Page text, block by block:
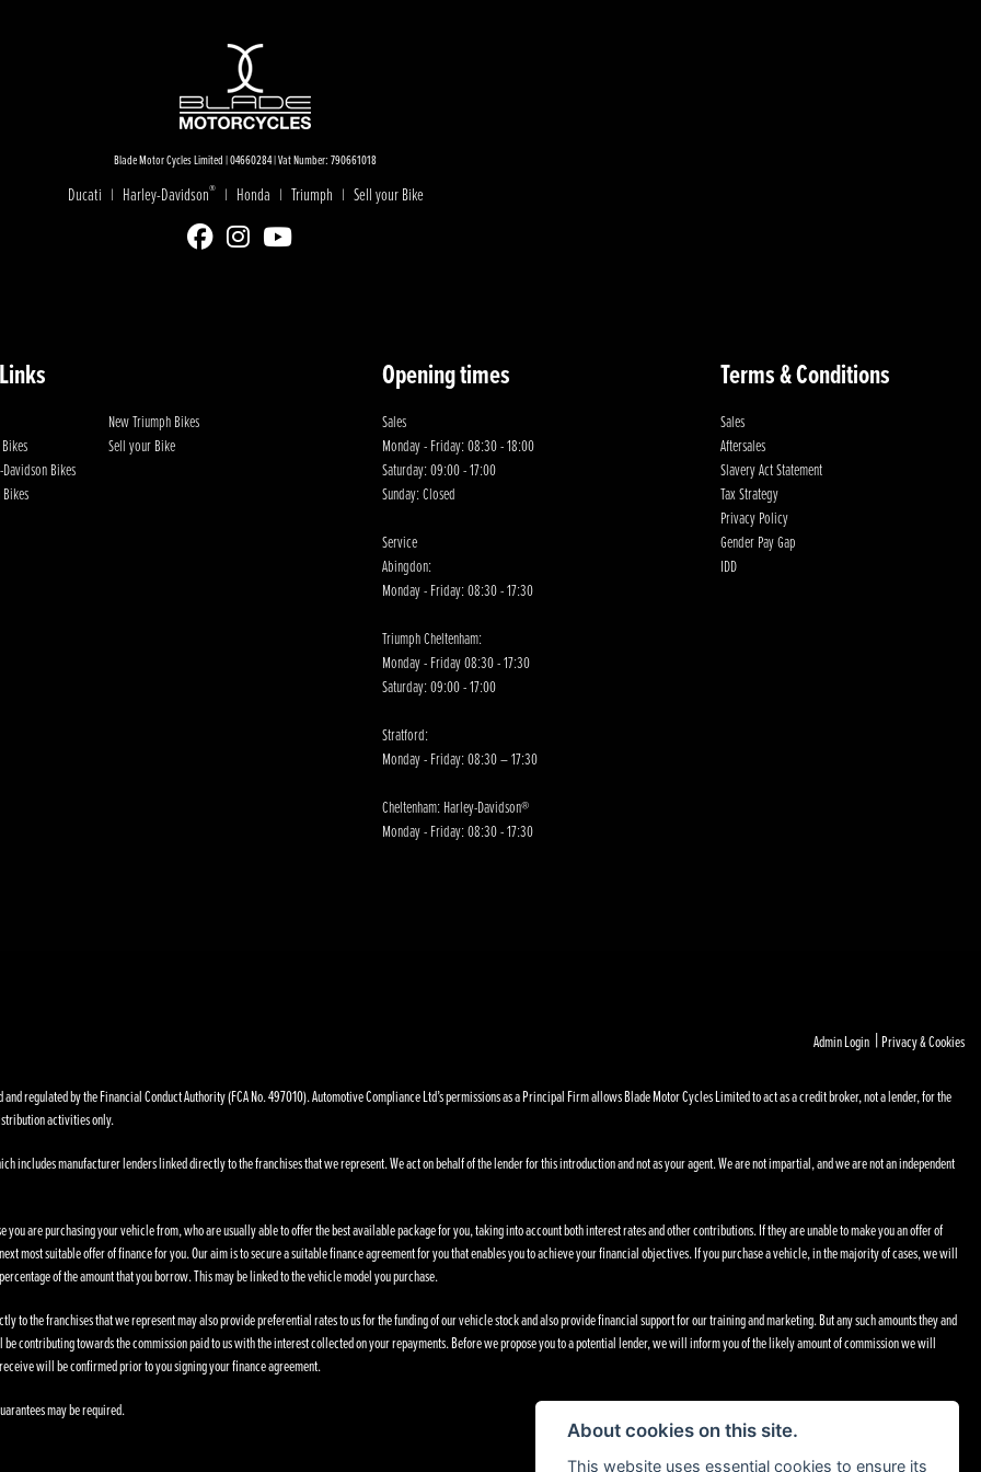
Blade Motor Cycles Limited | 04660284 | Vat Number: 790661018
Ducati | Harley-Davidson® | Honda | Triumph | Sell your Bike
Bikes
New Triumph Bikes
Sell your Bike
Opening times
Sales
Monday - Friday: 08:30 - 18:00
Saturday: 09:00 - 17:00
Sunday: Closed
Service
Abingdon:
Monday - Friday: 08:30 - 17:30
Triumph Cheltenham:
Monday - Friday 08:30 - 17:30
Saturday: 09:00 - 17:00
Stratford:
Monday - Friday: 08:30 – 17:30
Cheltenham: Harley-Davidson®
Monday - Friday: 08:30 - 17:30
Terms & Conditions
Sales
Aftersales
Slavery Act Statement
Tax Strategy
Privacy Policy
Gender Pay Gap
IDD
Admin Login |Privacy & Cookies
regulated by the Financial Conduct Authority (FCA No. 497010). Automotive Compliance Ltd’s permissions as a Principal Firm allows Blade Motor Cycles Limited to act as a credit broker, not a lender, for the
activities only.
includes manufacturer lenders linked directly to the franchises that we represent. We act on behalf of the lender for this introduction and not as your agent. We are not impartial, and we are not an independent
are purchasing your vehicle from, who are usually able to offer the best available package for you, taking into account both interest rates and other contributions. If they are unable to make you an offer of
most suitable offer of finance for you. Our aim is to secure a suitable finance agreement for you that enables you to achieve your financial objectives. If you purchase a vehicle, in the majority of cases, we will
of the amount that you borrow. This may be linked to the vehicle model you purchase.
the franchises that we represent may also provide preferential rates to us for the funding of our vehicle stock and also provide financial support for our training and marketing. But any such amounts they and
contributing towards the commission paid to us with the interest collected on your repayments. Before we propose you to a potential lender, we will inform you of the likely amount of commission we will
will be confirmed prior to you signing your finance agreement.
may be required.
About cookies on this site.
This website uses essential cookies to ensure its